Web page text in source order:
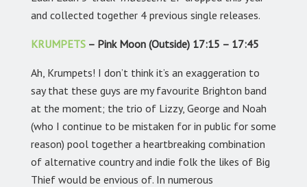
and collected together 4 previous single releases.
KRUMPETS – Pink Moon (Outside) 17:15 – 17:45
Ah, Krumpets! I don’t think it’s an exaggeration to
say that these guys are my favourite Brighton band
at the moment; the trio of Lizzy, George and Noah
(who I continue to be mistaken for in public for some
reason) pool together a heartbreaking combination
of alternative country and indie folk the likes of Big
Thief would be envious of. In numerous